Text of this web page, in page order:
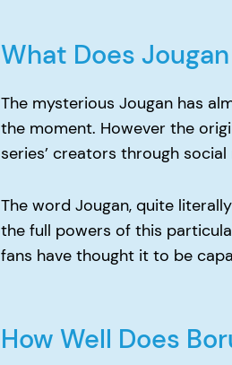
What Does
The mysterious Jougan has
the moment. However the
series’ creators through social
The word Jougan, quite
the full powers of this
fans have thought it to be
How Well Does